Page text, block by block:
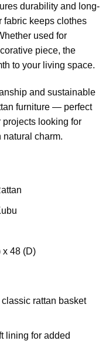
durability and long-
fabric keeps clothes
used for
piece, the
to your living space.
and sustainable
furniture — perfect
looking for
charm.
x 48 (D)
rattan basket
lining for added